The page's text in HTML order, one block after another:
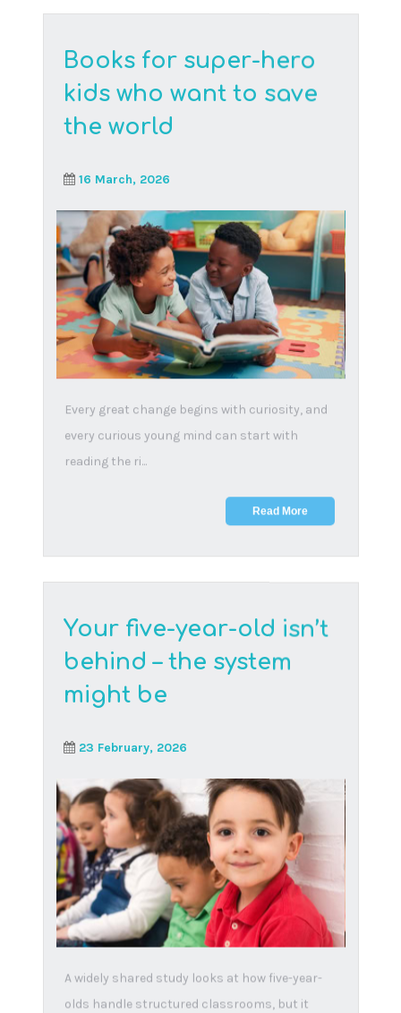
schooling comes an array of questions,
particularly around its...
Keeping children safe
online
27 January, 2025
awareness...
Read More
The digital dilemma: a
balanced approach to
online learning
14 November, 2024